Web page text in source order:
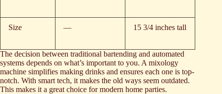
Size — 15 3/4 inches tall
The decision between traditional bartending and automated
systems depends on what’s important to you. A mixology
machine simplifies making drinks and ensures each one is top-
notch. With smart tech, it makes the old ways seem outdated.
This makes it a great choice for modern home parties.